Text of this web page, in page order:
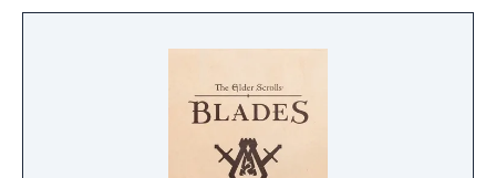
to free the last surviving Unicorn that